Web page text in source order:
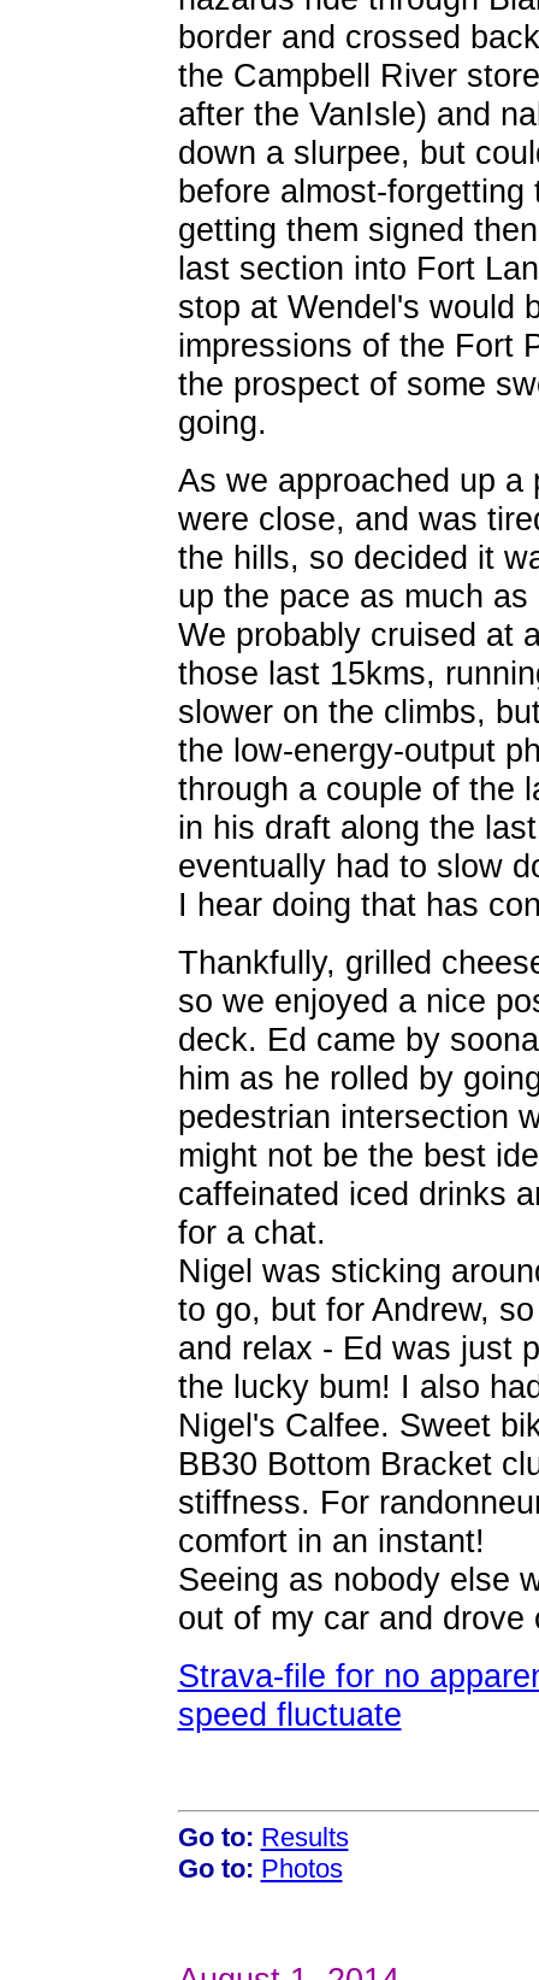
border and crossed
the Campbell River
after the VanIsle) and
down a slurpee, but
before almost-
getting them signed
last section into Fort
stop at Wendel's would
impressions of the Fort
the prospect of some
going.
As we approached up
were close, and was
the hills, so decided it
up the pace as much
We probably cruised at
those last 15kms,
slower on the climbs,
the low-energy-output
through a couple of the
in his draft along the
eventually had to slow
I hear doing that has
Thankfully, grilled
so we enjoyed a nice
deck. Ed came by
him as he rolled by
pedestrian intersection
might not be the best
caffeinated iced drinks
for a chat.
Nigel was sticking
to go, but for Andrew,
and relax - Ed was just
the lucky bum! I also
Nigel's Calfee. Sweet
BB30 Bottom Bracket
stiffness. For
comfort in an instant!
Seeing as nobody else
out of my car and drove
Strava-file for no
speed fluctuate
Go to: Results
Go to: Photos